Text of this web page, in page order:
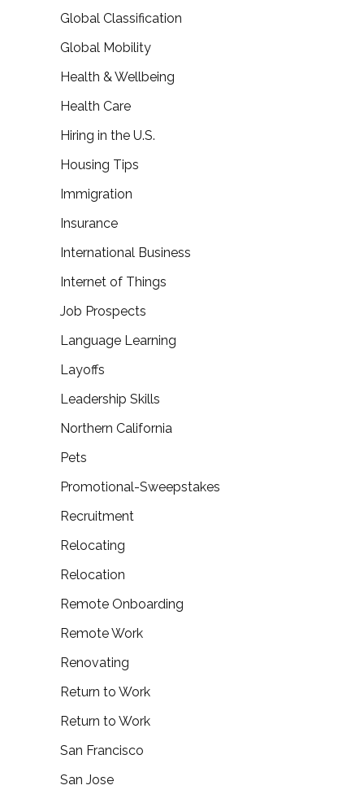
Global Classification
Global Mobility
Health & Wellbeing
Health Care
Hiring in the U.S.
Housing Tips
Immigration
Insurance
International Business
Internet of Things
Job Prospects
Language Learning
Layoffs
Leadership Skills
Northern California
Pets
Promotional-Sweepstakes
Recruitment
Relocating
Relocation
Remote Onboarding
Remote Work
Renovating
Return to Work
Return to Work
San Francisco
San Jose